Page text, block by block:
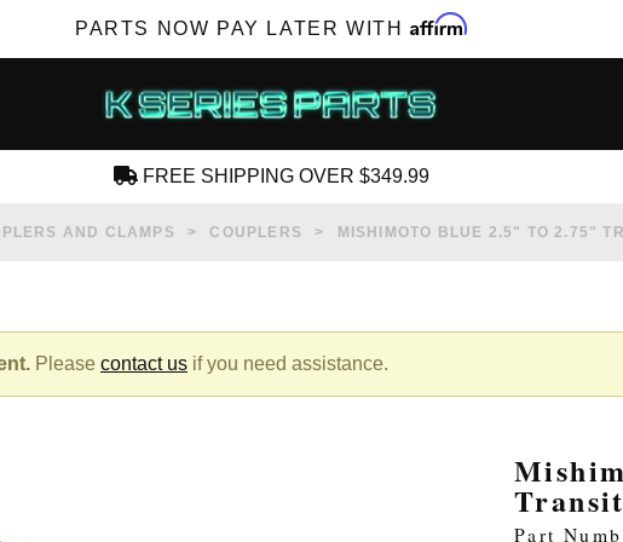
PARTS NOW PAY LATER WITH Affirm
FREE SHIPPING OVER $349.99
AND CLAMPS COUPLERS MISHIMOTO BLUE 2.5" TO 2.75"
Please contact us if you need assistance.
Part